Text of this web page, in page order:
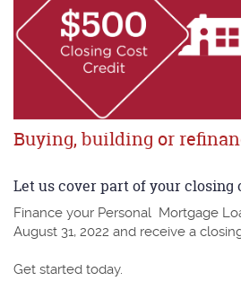
Buying, building or
Let us cover part of your closing
Finance your Personal Mortgage
August 31, 2022 and receive a
Get started today.